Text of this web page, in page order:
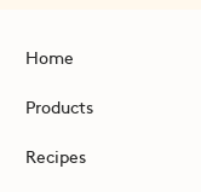
Home
Products
Recipes